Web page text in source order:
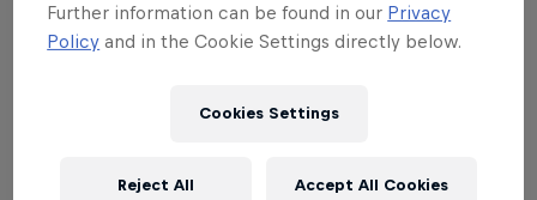
by pairing a BMX and Skateboard athlete
together for a team competition.
Related videos
Further information can be found in our Privacy
Policy and in the Cookie Settings directly below.
Cookies Settings
Reject All Accept All Cookies